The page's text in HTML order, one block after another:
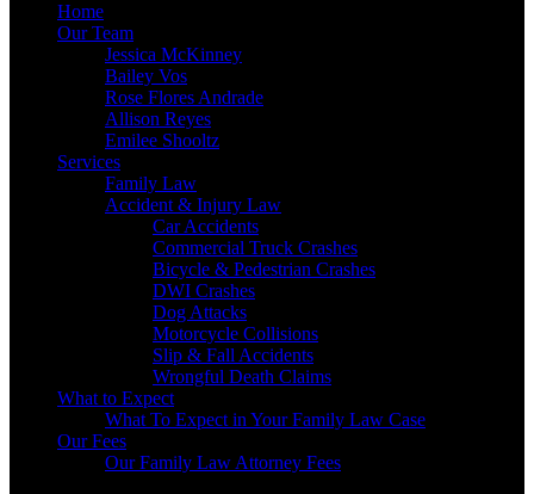
Home
Our Team
Jessica McKinney
Bailey Vos
Rose Flores Andrade
Allison Reyes
Emilee Shooltz
Services
Family Law
Accident & Injury Law
Car Accidents
Commercial Truck Crashes
Bicycle & Pedestrian Crashes
DWI Crashes
Dog Attacks
Motorcycle Collisions
Slip & Fall Accidents
Wrongful Death Claims
What to Expect
What To Expect in Your Family Law Case
Our Fees
Our Family Law Attorney Fees